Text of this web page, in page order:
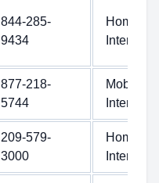
844-285-
9434
Home
Internet
877-218-
5744
Mobile
Internet
209-579-
3000
Home
Internet